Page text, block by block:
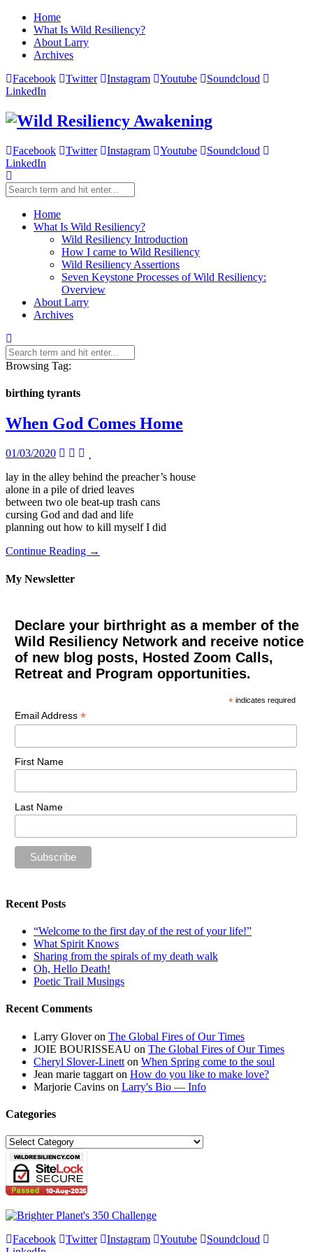
Home
What Is Wild Resiliency?
About Larry
Archives
Facebook
Twitter Instagram Youtube
Soundcloud
LinkedIn
Facebook Twitter Instagram Youtube
Soundcloud
LinkedIn
Home
What Is Wild Resiliency?
Wild Resiliency Introduction
How I came to Wild Resiliency
Wild Resiliency Assertions
Seven Keystone Processes of Wild Resiliency:
Overview
About Larry
Archives
Browsing Tag:
birthing tyrants
When God Comes Home
01/03/2020
lay in the alley behind the preacher’s house
alone in a pile of dried leaves
between two ole beat-up trash cans
cursing God and dad and life
planning out how to kill myself I did
Continue Reading →
My Newsletter
Declare your birthright as a member of the
Wild Resiliency Network and receive notice
of new blog posts, Hosted Zoom Calls,
Retreat and Program opportunities.
* indicates required
Email Address *
First Name
Last Name
Recent Posts
“Welcome to the first day of the rest of your life!”
What Spirit Knows
Sharing from the spirals of my death walk
Oh, Hello Death!
Poetic Trail Musings
Recent Comments
Larry Gloveron The Global Fires of Our Times
JOIE BOURISSEAU on The Global Fires of Our Times
Cheryl Slover-Linett on When Spring come to the soul
Jean marie taggart on How do you like to make love?
Marjorie Cavins on Larry's Bio — Info
Categories
Categories
Facebook Twitter Instagram Youtube
Soundcloud